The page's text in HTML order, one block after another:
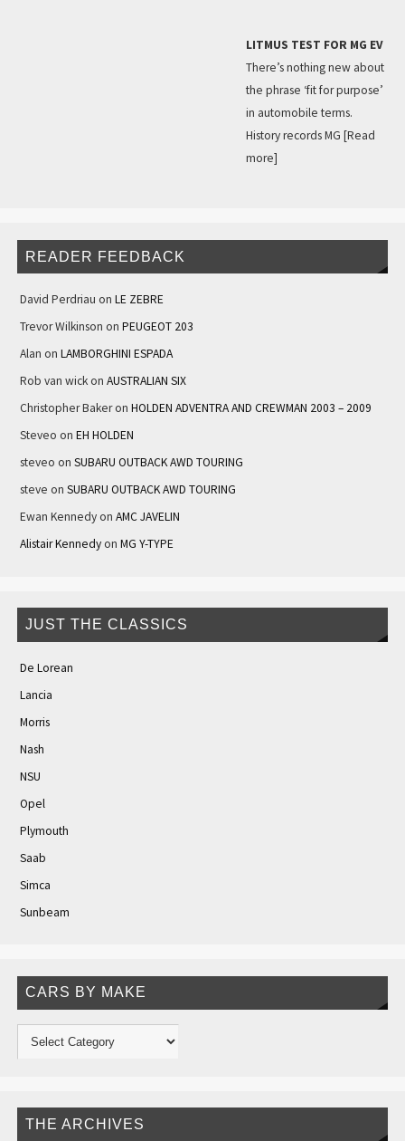
LITMUS TEST FOR MG EV
There’s nothing new about
the phrase ‘fit for purpose’
in automobile terms.
History records MG [Read
more]
READER FEEDBACK
David Perdriau on LE ZEBRE
Trevor Wilkinson on PEUGEOT 203
Alan on LAMBORGHINI ESPADA
Rob van wickon AUSTRALIAN SIX
Christopher Bakeron HOLDEN ADVENTRA AND CREWMAN 2003 – 2009
Steveo on EH HOLDEN
steveo on SUBARU OUTBACK AWD TOURING
steve on SUBARU OUTBACK AWD TOURING
Ewan Kennedyon AMC JAVELIN
Alistair Kennedyon MG Y-TYPE
JUST THE CLASSICS
De Lorean
Lancia
Morris
Nash
NSU
Opel
Plymouth
Saab
Simca
Sunbeam
CARS BY MAKE
THE ARCHIVES